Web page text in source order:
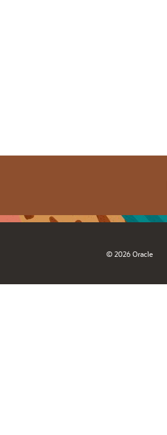
© 2026 Oracle